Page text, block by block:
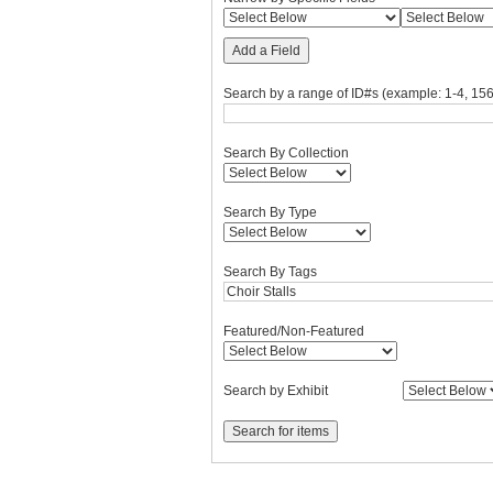
Add a Field
Search by a range of ID#s (example: 1-4,
Search By Collection
Search By Type
Search By Tags
Featured/Non-Featured
Search by Exhibit